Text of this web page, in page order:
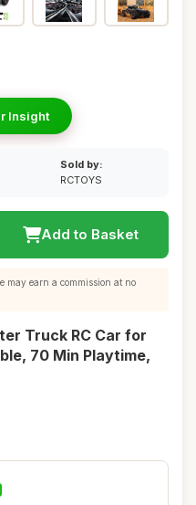
Insight
Sold by:
RCTOYS
Add to Basket
may earn a commission at no
Truck RC Car for
70 Min Playtime,